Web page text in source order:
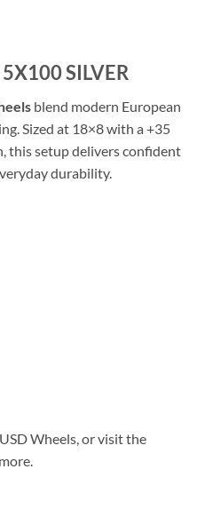
SILVER
blend modern European
Sized at 18×8 with a +35
this setup delivers confident
durability.
Wheels, or visit the